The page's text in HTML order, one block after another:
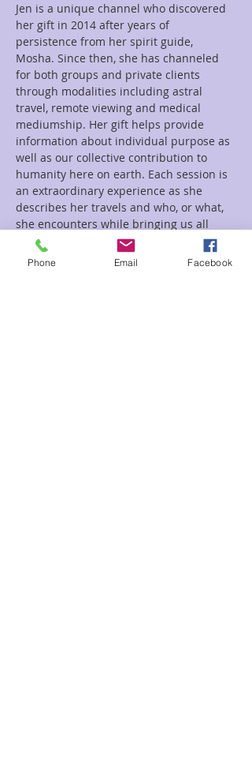
Jen is a unique channel who discovered
her gift in 2014 after years of
persistence from her spirit guide,
Mosha. Since then, she has channeled
for both groups and private clients
through modalities including astral
travel, remote viewing and medical
mediumship. Her gift helps provide
information about individual purpose as
well as our collective contribution to
humanity here on earth. Each session is
an extraordinary experience as she
describes her travels and who, or what,
she encounters while bringing us all
closer…
Read More >
Phone Email Facebook